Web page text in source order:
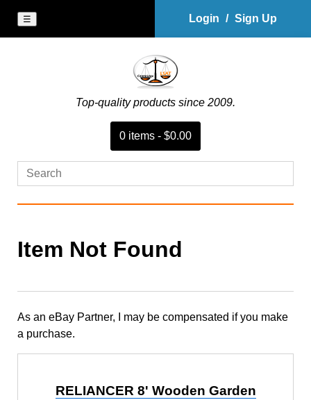
☰ Login / Sign Up
Top-quality products since 2009.
0 items - $0.00
Item Not Found
As an eBay Partner, I may be compensated if you make
a purchase.
RELIANCER 8' Wooden Garden